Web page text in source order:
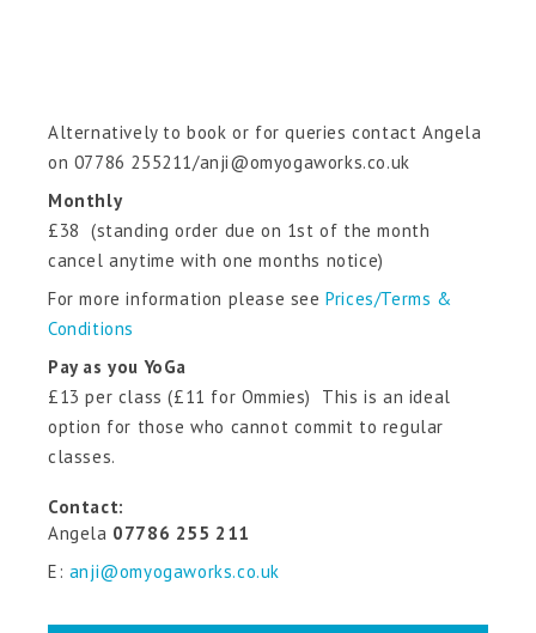
Alternatively to book or for queries contact Angela
on 07786 255211/anji@omyogaworks.co.uk
Monthly
£38 (standing order due on 1st of the month
cancel anytime with one months notice)
For more information please seePrices/Terms &
Conditions
Pay as you YoGa
£13 per class (£11 for Ommies) This is an ideal
option for those who cannot commit to regular
classes.
Contact:
Angela 07786 255 211
E: anji@omyogaworks.co.uk